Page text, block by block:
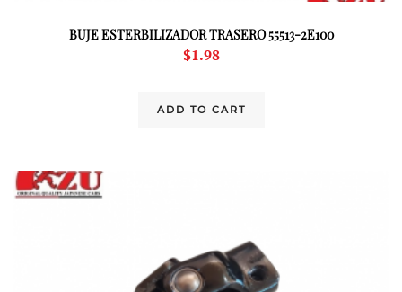
BUJE ESTERBILIZADOR TRASERO 55513-2E100
$1.98
ADD TO CART